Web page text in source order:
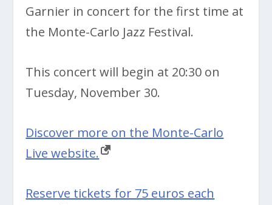
Garnier in concert for the first time at
the Monte-Carlo Jazz Festival.
This concert will begin at 20:30 on
Tuesday, November 30.
Discover more on the Monte-Carlo
Live website.
Reserve tickets for 75 euros each